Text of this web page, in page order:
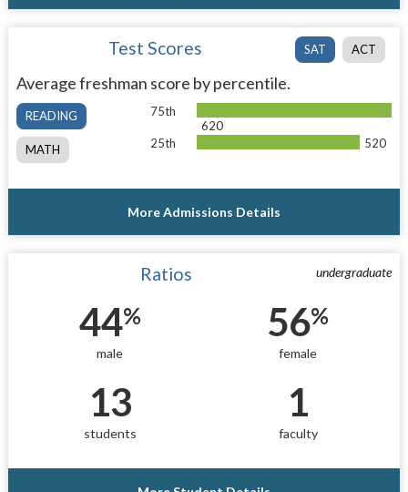
SAT ACT
Test Scores
Average freshman score by percentile.
READING
MATH
75th
620
25th
520
More Admissions Details
undergraduate
Ratios
44%
male
56%
female
13
students
1
faculty